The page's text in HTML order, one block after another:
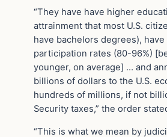
“They have have higher
attrainment that most U.S.
have bachelors degrees),
participation rates (80-96%)
younger, on average] … and
billions of dollars to the U.S.
hundreds of millions, if not
Security taxes,” the order
“This is what we mean by